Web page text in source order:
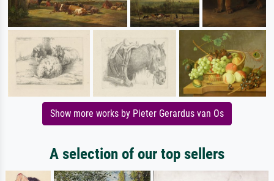
Show more works by Pieter Gerardus van Os
A selection of our top sellers